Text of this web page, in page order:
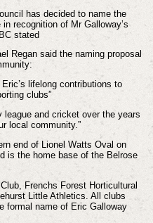
has decided to name the
recognition of Mr Galloway’s
stated
Regan said the naming proposal
lifelong contributions to
clubs”
league and cricket over the years
local community.”
end of Lionel Watts Oval on
is the home base of the Belrose
Frenchs Forest Horticultural
Little Athletics. All clubs
formal name of Eric Galloway